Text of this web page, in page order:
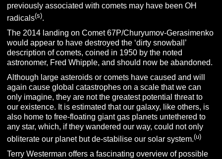
previously associated with comets may have been OH
radicals(s).
The 2014 landing on Comet 67P/Churyumov-Gerasimenko
would appear to have destroyed the ‘dirty snowball’
description of comets, coined in 1950 by the noted
astronomer, Fred Whipple, and should now be abandoned.
Although large asteroids or comets have caused and will
again cause global catastrophes on a scale that we can
only imagine, they are not the greatest potential threat to
our existence. It is estimated that our galaxy, like others, is
also home to free-floating giant gas planets untethered to
any star, which, if they wandered our way, could not only
obliterate our planet but de-stabilise our solar system.(u)
Terry Westerman offers a fascinating overview of possible